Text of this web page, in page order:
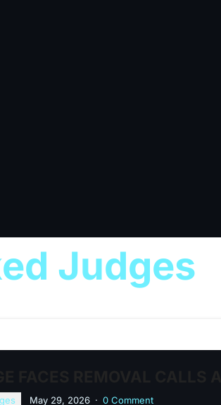
Judges
May 29, 2026 · 0 Comment